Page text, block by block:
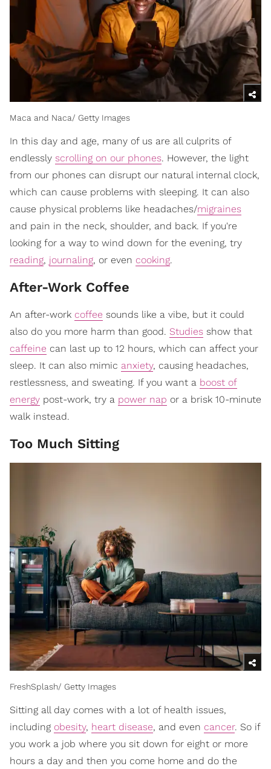
Maca and Naca/ Getty Images
In this day and age, many of us are all culprits of
endlessly scrolling on our phones. However, the light
from our phones can disrupt our natural internal clock,
which can cause problems with sleeping. It can also
cause physical problems like headaches/migraines
and pain in the neck, shoulder, and back. If you're
looking for a way to wind down for the evening, try
reading, journaling, or even cooking.
After-Work Coffee
An after-work coffee sounds like a vibe, but it could
also do you more harm than good. Studies show that
caffeine can last up to 12 hours, which can affect your
sleep. It can also mimic anxiety, causing headaches,
restlessness, and sweating. If you want a boost of
energy post-work, try a power nap or a brisk 10-minute
walk instead.
Too Much Sitting
FreshSplash/ Getty Images
Sitting all day comes with a lot of health issues,
including obesity, heart disease, and even cancer. So if
you work a job where you sit down for eight or more
hours a day and then you come home and do the